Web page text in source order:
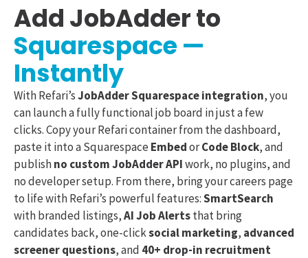
Add JobAdder to
Squarespace —
Instantly
With Refari’sJobAdder Squarespace integration, you
can launch a fully functional job board in just a few
clicks. Copy your Refari container from the dashboard,
paste it into a Squarespace EmbedorCode Block, and
publishno custom JobAdder APIwork, no plugins, and
no developer setup. From there, bring your careers page
to life with Refari’s powerful features:SmartSearch
with branded listings,AI Job Alertsthat bring
candidates back, one-clicksocial marketing, advanced
screener questions, and 40+ drop-in recruitment